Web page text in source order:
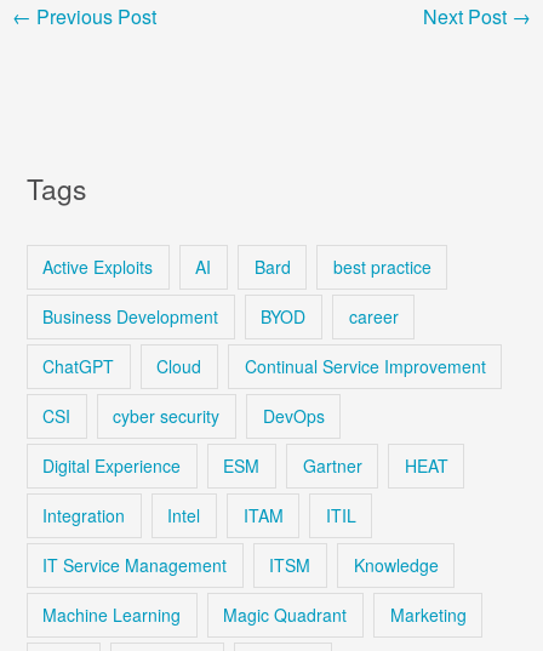
← Previous Post Next Post →
Tags
Active Exploits AI Bard best practice
Business Development BYOD career
ChatGPT Cloud Continual Service Improvement
CSI cyber security DevOps
Digital Experience ESM Gartner HEAT
Integration Intel ITAM ITIL
IT Service Management ITSM Knowledge
Machine Learning Magic Quadrant Marketing